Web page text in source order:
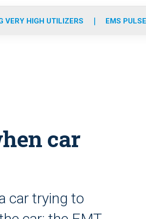
r
r
m
e
i
VERY HIGH UTILIZERS EMS
car
car trying to